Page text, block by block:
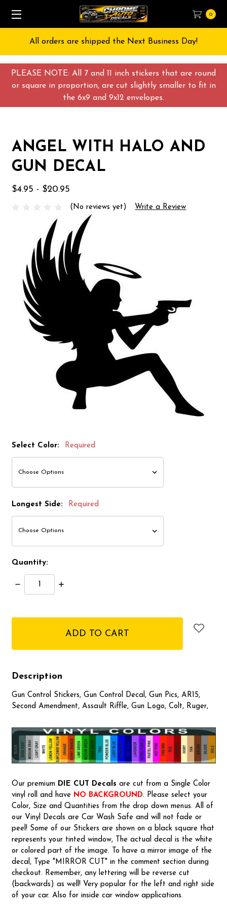
PLEASE NOTE: All 7 and 11 inch stickers that are round
or square in proportion, are cut slightly smaller to fit in
the 6x9 and 9x12 envelopes.
0
All orders are shipped the Next Business Day!
ANGEL WITH HALO AND
GUN DECAL
$4.95 - $20.95
(No reviews yet) Write a Review
Select Color: Required
Longest Side: Required
Quantity:
Decrease
Quantity:
Increase
Description
Gun Control Stickers, Gun Control Decal, Gun Pics, AR15,
Second Amendment, Assault Riffle, Gun Logo, Colt, Ruger,
Our premium DIE CUT Decals are cut from a Single Color
vinyl roll and have NO BACKGROUND. Please select your
Color, Size and Quantities from the drop down menus. All of
our Vinyl Decals are Car Wash Safe and will not fade or
peel! Some of our Stickers are shown on a black square that
represents your tinted window, The actual decal is the white
or colored part of the image. To have a mirror image of the
decal, Type "MIRROR CUT" in the comment section during
checkout. Remember, any lettering will be reverse cut
(backwards) as well! Very popular for the left and right side
of your car. Also for inside car window applications.